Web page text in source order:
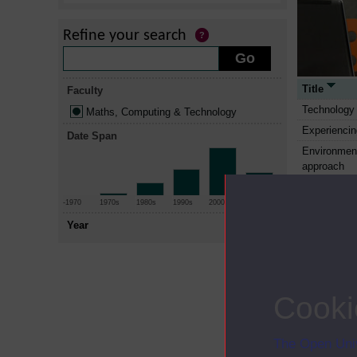
The Open
Title
approach
Structure
Refine your search
Faculty
Maths, Computing & Technology
Date Span
-1970 1970s 1980s 1990s 2000s
Year